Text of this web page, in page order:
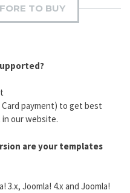
TO BUY
payment) to get best
our website.
are your templates
3.x, Joomla! 4.x and Joomla!